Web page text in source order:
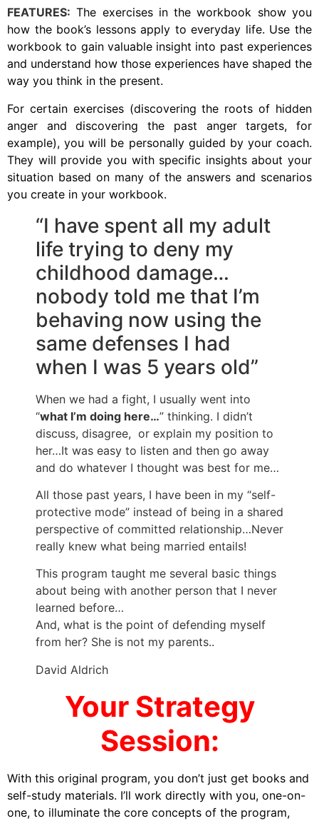
FEATURES: The exercises in the workbook show you
how the book’s lessons apply to everyday life. Use the
workbook to gain valuable insight into past experiences
and understand how those experiences have shaped the
way you think in the present.
For certain exercises (discovering the roots of hidden
anger and discovering the past anger targets, for
example), you will be personally guided by your coach.
They will provide you with specific insights about your
situation based on many of the answers and scenarios
you create in your workbook.
“I have spent all my adult
life trying to deny my
childhood damage…
nobody told me that I’m
behaving now using the
same defenses I had
when I was 5 years old”
When we had a fight, I usually went into
“what I’m doing here…” thinking. I didn’t
discuss, disagree, or explain my position to
her…It was easy to listen and then go away
and do whatever I thought was best for me…
All those past years, I have been in my “self-
protective mode” instead of being in a shared
perspective of committed relationship…Never
really knew what being married entails!
This program taught me several basic things
about being with another person that I never
learned before…
And, what is the point of defending myself
from her? She is not my parents..
David Aldrich
Your Strategy
Session:
With this original program, you don’t just get books and
self-study materials. I’ll work directly with you, one-on-
one, to illuminate the core concepts of the program,